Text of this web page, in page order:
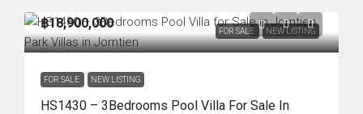
FOR SALE NEW LISTING
฿18,900,000
FOR SALE NEW LISTING
HS1430 – 3Bedrooms Pool Villa For Sale In